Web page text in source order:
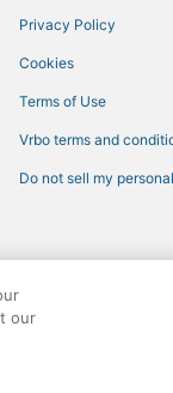
North Miami Hotels
Hotels with Free
Golf Resorts & in
Privacy Policy
Cookies
Terms of Use
Vrbo terms and
Do not sell my
and the
our